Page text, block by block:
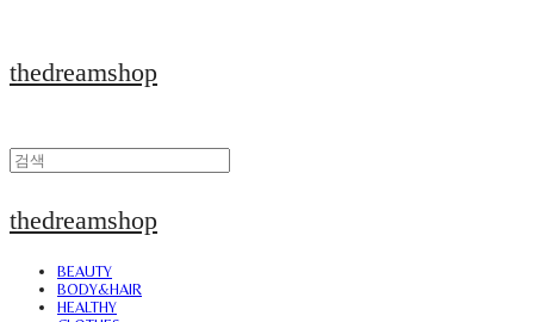
thedreamshop
thedreamshop
BEAUTY
BODY&HAIR
HEALTHY